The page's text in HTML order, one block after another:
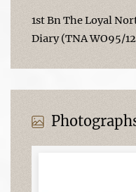
1st Bn The Loyal
Diary (TNA WO95/